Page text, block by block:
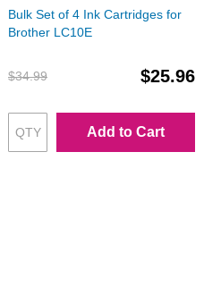
Bulk Set of 4 Ink Cartridges for
Brother LC10E
$34.99 $25.96
Add to Cart